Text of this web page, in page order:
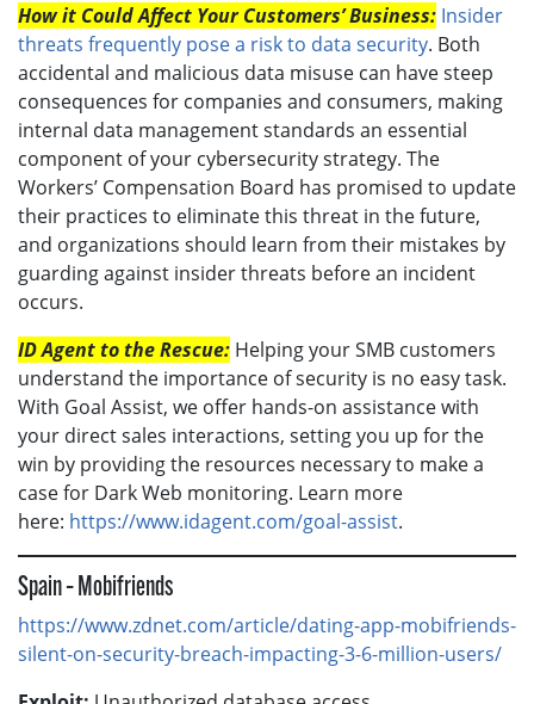
How it Could Affect Your Customers’ Business: Insider
threats frequently pose a risk to data security. Both
accidental and malicious data misuse can have steep
consequences for companies and consumers, making
internal data management standards an essential
component of your cybersecurity strategy. The
Workers’ Compensation Board has promised to update
their practices to eliminate this threat in the future,
and organizations should learn from their mistakes by
guarding against insider threats before an incident
occurs.
ID Agent to the Rescue: Helping your SMB customers
understand the importance of security is no easy task.
With Goal Assist, we offer hands-on assistance with
your direct sales interactions, setting you up for the
win by providing the resources necessary to make a
case for Dark Web monitoring. Learn more
here: https://www.idagent.com/goal-assist.
Spain – Mobifriends
https://www.zdnet.com/article/dating-app-mobifriends-
silent-on-security-breach-impacting-3-6-million-users/